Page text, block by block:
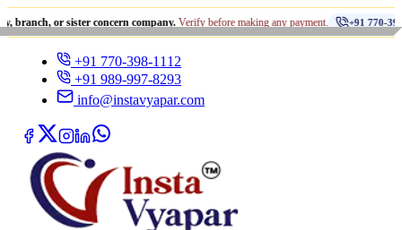
sister concern company. Verify before making any payment. +91 770-398-1112 •
+91 770-398-1112
+91 989-997-8293
info@instavyapar.com